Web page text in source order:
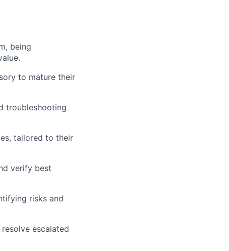
being
to mature their
troubleshooting
tailored to their
verify best
risks and
escalated